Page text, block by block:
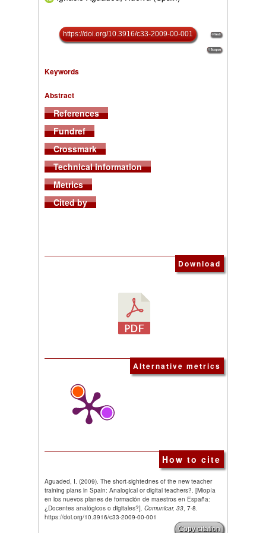
https://doi.org/10.3916/c33-2009-00-001
Keywords
Abstract
References
Fundref
Crossmark
Technical information
Metrics
Cited by
Download
Alternative metrics
How to cite
Aguaded, I. (2009). The short-sightednes of the new teacher
training plans in Spain: Analogical or digital teachers?. [Miopía
en los nuevos planes de formación de maestros en España:
¿Docentes analógicos o digitales?]. Comunicar, 33, 7-8.
https://doi.org/10.3916/c33-2009-00-001
Copy citation